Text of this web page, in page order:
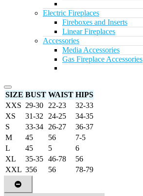
Electric Fireplaces
Fireboxes and Inserts
Linear Fireplaces
Accessories
Media Accessories
Gas Fireplace Accessories
SIZE BUST WAIST HIPS
XXS 29-30 22-23
32-33
XS
31-32 24-25
34-35
S
33-34 26-27
36-37
M
45 56
7-5
L
45 5
6
XL
35-35 46-78
56
XXL 356 56 78-79